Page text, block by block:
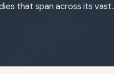
that span across its